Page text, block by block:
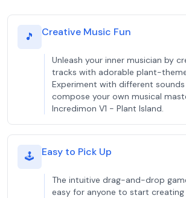
🎵 Creative Music Fun
Unleash your inner musician by
tracks with adorable plant-
Experiment with different
compose your own musical
Incredimon V1 - Plant Island.
🕹️ Easy to Pick Up
The intuitive drag-and-drop
easy for anyone to start creating